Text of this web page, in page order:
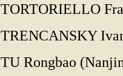
TORTORIELLO
TRENCANSKY
TU Rongbao